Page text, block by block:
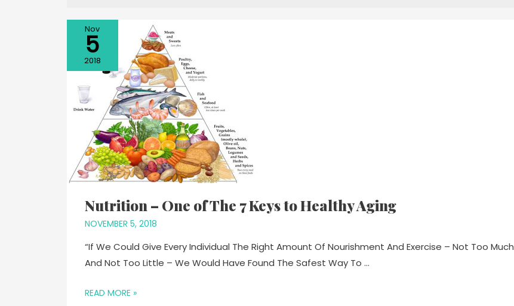
Nov
5
2018
Nutrition – One of The 7 Keys to Healthy Aging
NOVEMBER 5, 2018
“If We Could Give Every Individual The Right Amount Of Nourishment And Exercise – Not Too Much
And Not Too Little – We Would Have Found The Safest Way To …
READ MORE »